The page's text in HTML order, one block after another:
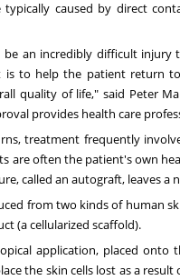
typically caused by direct
be an incredibly difficult
is to help the patient return
quality of life," said Peter
provides health care
treatment frequently
are often the patient's own
called an autograft, leaves
from two kinds of human
(a cellularized scaffold).
application, placed
the skin cells lost as a